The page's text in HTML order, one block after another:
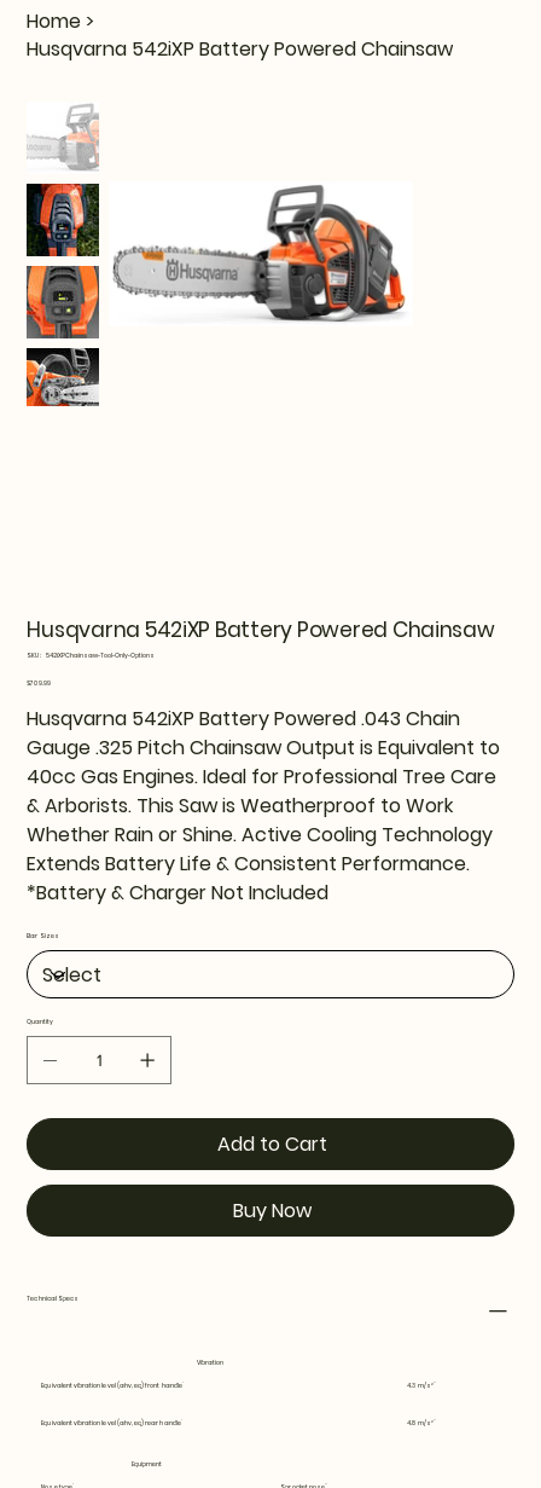
Home >
Husqvarna 542iXP Battery Powered Chainsaw
Husqvarna 542iXP Battery Powered Chainsaw
SKU:
SKU
Tool-
542iXPChainsaw-Tool-Only-Options
Price
$709.99
Husqvarna 542iXP Battery Powered .043 Chain
Gauge .325 Pitch Chainsaw Output is Equivalent to
40cc Gas Engines. Ideal for Professional Tree Care
& Arborists. This Saw is Weatherproof to Work
Whether Rain or Shine. Active Cooling Technology
Extends Battery Life & Consistent Performance.
*Battery & Charger Not Included
Bar Sizes
Quantity
Add to Cart
Buy Now
Technical Specs
Vibration
Equivalent vibration level (ahv, eq) front handle 4.3 m/s²
Equivalent vibration level (ahv, eq) rear handle 4.8 m/s²
Equipment